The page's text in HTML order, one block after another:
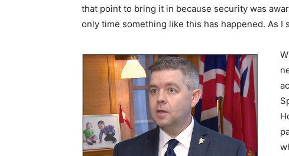
that point to bring it in because security was
only time something like this has happened. As I